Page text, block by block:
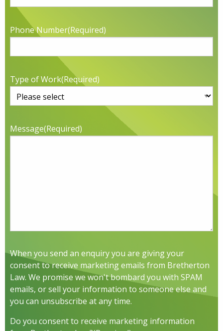
Phone Number(Required)
Type of Work(Required)
Message(Required)
When you send an enquiry you are giving your
consent to receive marketing emails from Bretherton
Law. We promise we won't bombard you with SPAM
emails, or sell your information to someone else and
you can unsubscribe at any time.
Do you consent to receive marketing information